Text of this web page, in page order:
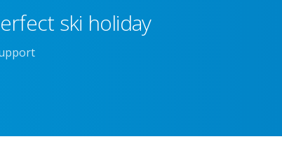
ski holiday